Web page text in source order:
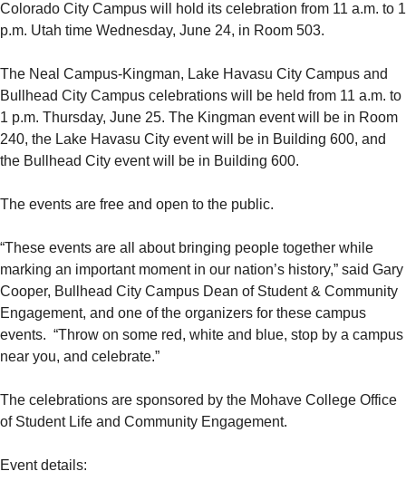
Colorado City Campus will hold its celebration from 11 a.m. to 1
p.m. Utah time Wednesday, June 24, in Room 503.
The Neal Campus-Kingman, Lake Havasu City Campus and
Bullhead City Campus celebrations will be held from 11 a.m. to
1 p.m. Thursday, June 25. The Kingman event will be in Room
240, the Lake Havasu City event will be in Building 600, and
the Bullhead City event will be in Building 600.
The events are free and open to the public.
“These events are all about bringing people together while
marking an important moment in our nation’s history,” said Gary
Cooper, Bullhead City Campus Dean of Student & Community
Engagement, and one of the organizers for these campus
events. “Throw on some red, white and blue, stop by a campus
near you, and celebrate.”
The celebrations are sponsored by the Mohave College Office
of Student Life and Community Engagement.
Event details: